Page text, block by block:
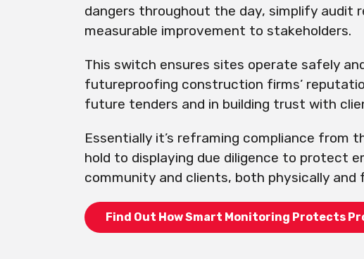
dangers throughout the day, simplify audit
measurable improvement to stakeholders.
This switch ensures sites operate safely
futureproofing construction firms’
future tenders and in building trust with
Essentially it’s reframing compliance from
hold to displaying due diligence to protect
community and clients, both physically and
Find Out How Smart Monitoring Protects